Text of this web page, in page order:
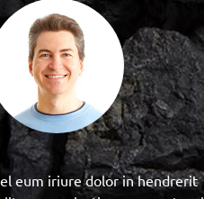
eum iriure dolor in hendrerit